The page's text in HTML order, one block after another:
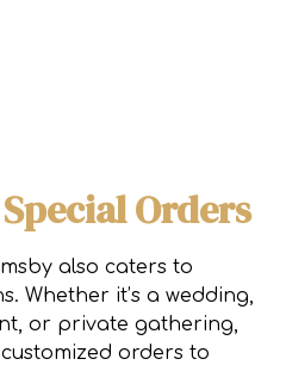
Orders
also caters to
Whether it’s a wedding,
or private gathering,
orders to